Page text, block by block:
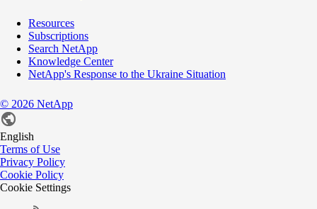
Resources
Subscriptions
Search NetApp
Knowledge Center
NetApp's Response to the Ukraine Situation
© 2026 NetApp
English
Terms of Use
Privacy Policy
Cookie Policy
Cookie Settings